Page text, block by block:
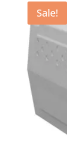
Sale!